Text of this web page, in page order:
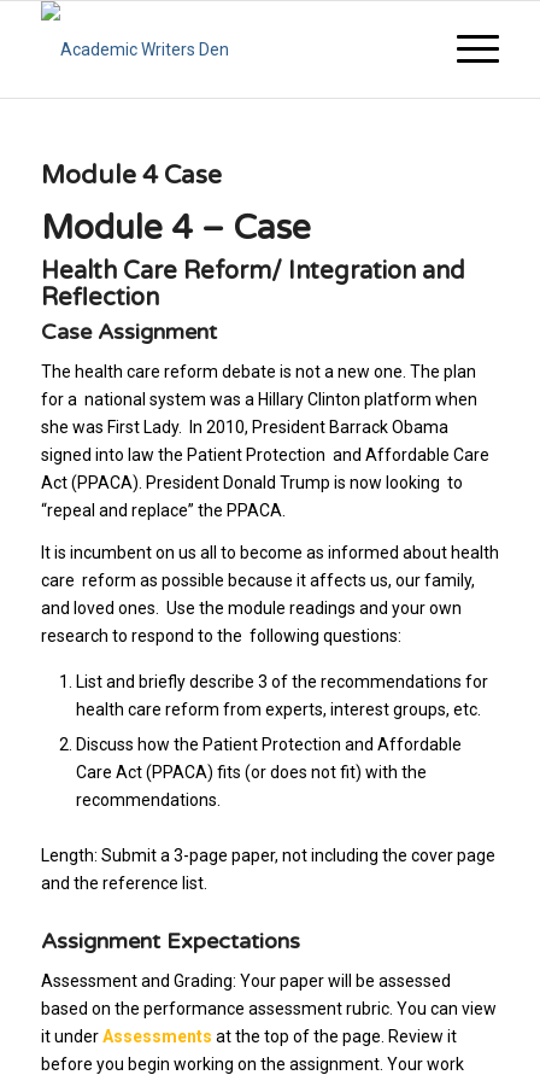
Module 4 Case
Module 4 – Case
Health Care Reform/ Integration and
Reflection
Case Assignment
The health care reform debate is not a new one. The plan
for a national system was a Hillary Clinton platform when
she was First Lady. In 2010, President Barrack Obama
signed into law the Patient Protection and Affordable Care
Act (PPACA). President Donald Trump is now looking to
“repeal and replace” the PPACA.
It is incumbent on us all to become as informed about health
care reform as possible because it affects us, our family,
and loved ones. Use the module readings and your own
research to respond to the following questions:
List and briefly describe 3 of the recommendations for
health care reform from experts, interest groups, etc.
Discuss how the Patient Protection and Affordable
Care Act (PPACA) fits (or does not fit) with the
recommendations.
Length: Submit a 3-page paper, not including the cover page
and the reference list.
Assignment Expectations
Assessment and Grading: Your paper will be assessed
based on the performance assessment rubric. You can view
it underAssessments at the top of the page. Review it
before you begin working on the assignment. Your work